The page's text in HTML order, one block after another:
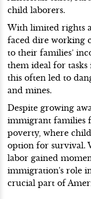
child laborers.
With limited rights
faced dire working
to their families’
them ideal for
this often led to
and mines.
Despite growing
immigrant families
poverty, where
option for survival.
labor gained
immigration's role
crucial part of